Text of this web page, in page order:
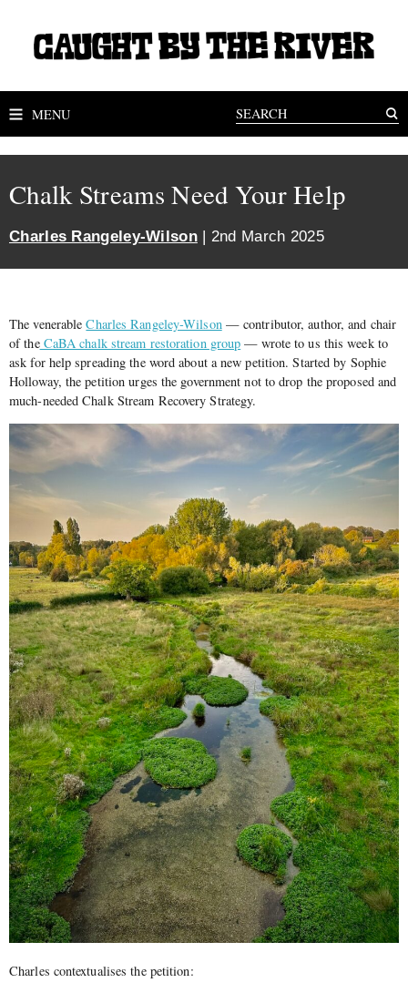
MENU
Chalk Streams Need Your Help
Charles Rangeley-Wilson| 2nd March 2025
The venerableCharles Rangeley-Wilson— contributor, author, and chair
of theCaBA chalk stream restoration group — wrote to us this week to
ask for help spreading the word about a new petition. Started by Sophie
Holloway, the petition urges the government not to drop the proposed and
much-needed Chalk Stream Recovery Strategy.
Charles contextualises the petition: